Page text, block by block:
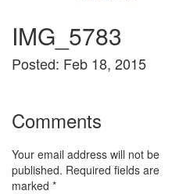
IMG_5783
Posted: Feb 18, 2015
Comments
Your email address will not be
published. Required fields are
marked *